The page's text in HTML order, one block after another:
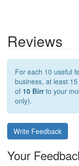
Reviews
For each 10 useful
business, at least
of 10 Birrto your
only).
Write Feedback
Your